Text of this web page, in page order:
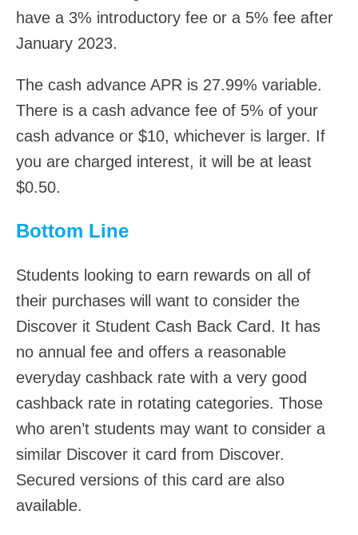
have a 3% introductory fee or a 5% fee after
January 2023.
The cash advance APR is 27.99% variable.
There is a cash advance fee of 5% of your
cash advance or $10, whichever is larger. If
you are charged interest, it will be at least
$0.50.
Bottom Line
Students looking to earn rewards on all of
their purchases will want to consider the
Discover it Student Cash Back Card. It has
no annual fee and offers a reasonable
everyday cashback rate with a very good
cashback rate in rotating categories. Those
who aren’t students may want to consider a
similar Discover it card from Discover.
Secured versions of this card are also
available.